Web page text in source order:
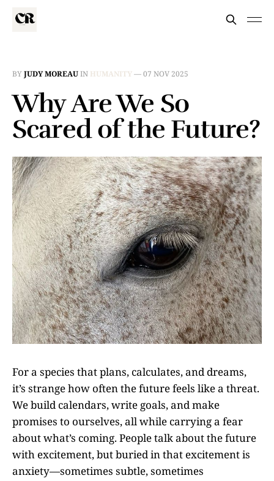
BYJUDY MOREAUIN HUMANITY —07 NOV 2025
Why Are We So
Scared of the Future?
For a species that plans, calculates, and dreams,
it’s strange how often the future feels like a threat.
We build calendars, write goals, and make
promises to ourselves, all while carrying a fear
about what’s coming. People talk about the future
with excitement, but buried in that excitement is
anxiety—sometimes subtle, sometimes